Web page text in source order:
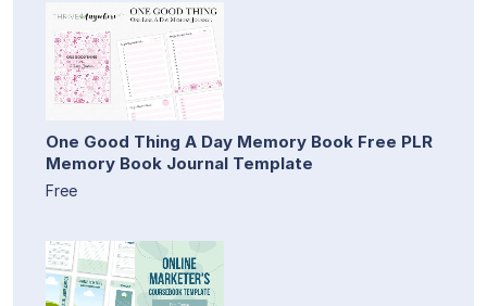
One Good Thing A Day Memory Book Free PLR
Memory Book Journal Template
Free